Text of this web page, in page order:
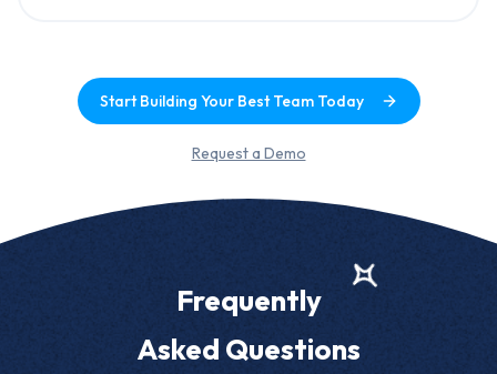
Start Building Your Best Team Today
Request a Demo
Frequently
Asked Questions